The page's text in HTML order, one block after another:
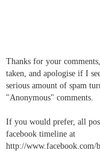
Thanks for your
taken, and apologise if I
serious amount of spam
"Anonymous" comments.
If you would prefer, all
facebook timeline at
http://www.facebook.com/